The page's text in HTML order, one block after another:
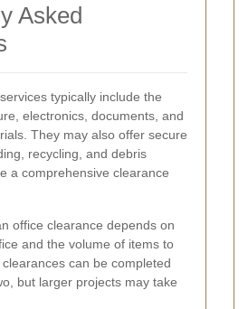
Asked
typically include the
electronics, documents, and
They may also offer secure
recycling, and debris
a comprehensive clearance
office clearance depends on
and the volume of items to
can be completed
but larger projects may take